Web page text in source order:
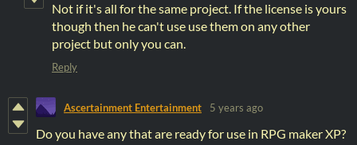
Not if it's all for the same project. If the license is yours
though then he can't use use them on any other
project but only you can.
Reply
Ascertainment Entertainment 5 years ago
Do you have any that are ready for use in RPG maker XP?